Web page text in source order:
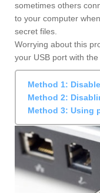
sometimes others
to your computer
secret files.
Worrying about this
your USB port with
Method 1:
Method 2:
Method 3: Using